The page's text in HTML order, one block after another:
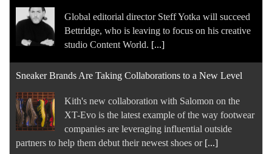
Global editorial director Steff Yotka will succeed
Bettridge, who is leaving to focus on his creative
studio Content World. [...]
Sneaker Brands Are Taking Collaborations to a New Level
Kith's new collaboration with Salomon on the
XT-Evo is the latest example of the way footwear
companies are leveraging influential outside
partners to help them debut their newest shoes or [...]